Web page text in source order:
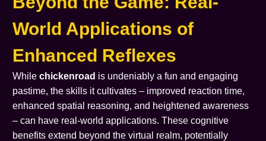
World Applications of
Enhanced Reflexes
While chickenroad is undeniably a fun and engaging
pastime, the skills it cultivates – improved reaction time,
enhanced spatial reasoning, and heightened awareness
– can have real-world applications. These cognitive
benefits extend beyond the virtual realm, potentially